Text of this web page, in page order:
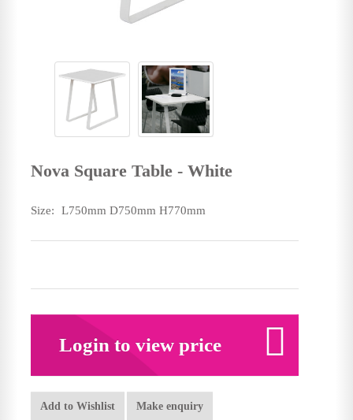
Nova Square Table - White
Size: L750mm D750mm H770mm
Login to view price
Add to Wishlist Make enquiry